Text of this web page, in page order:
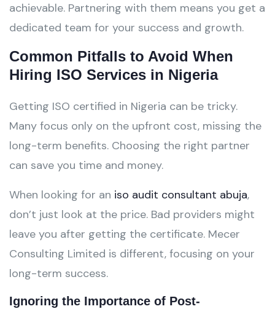
achievable. Partnering with them means you get a
dedicated team for your success and growth.
Common Pitfalls to Avoid When
Hiring ISO Services in Nigeria
Getting ISO certified in Nigeria can be tricky.
Many focus only on the upfront cost, missing the
long-term benefits. Choosing the right partner
can save you time and money.
When looking for an iso audit consultant abuja,
don’t just look at the price. Bad providers might
leave you after getting the certificate. Mecer
Consulting Limited is different, focusing on your
long-term success.
Ignoring the Importance of Post-